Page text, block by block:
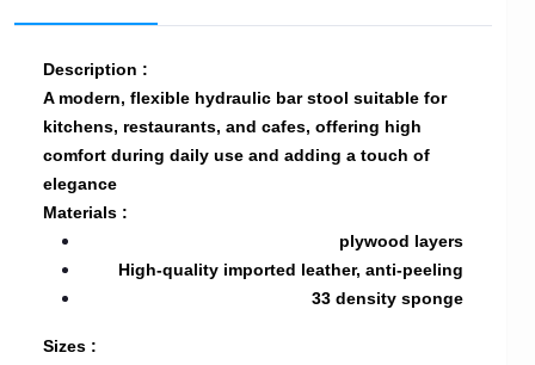
Description :
A modern, flexible hydraulic bar stool suitable for
kitchens, restaurants, and cafes, offering high
comfort during daily use and adding a touch of
elegance
Materials :
plywood layers
High-quality imported leather, anti-peeling
33 density sponge
Sizes :